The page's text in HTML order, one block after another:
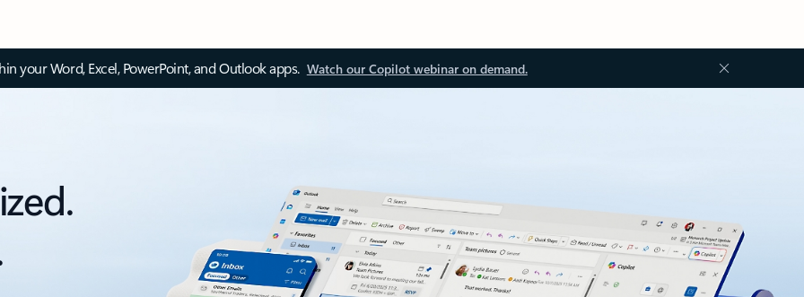
your Word, Excel, PowerPoint, and Outlook apps. Watch our Copilot webinar on demand.